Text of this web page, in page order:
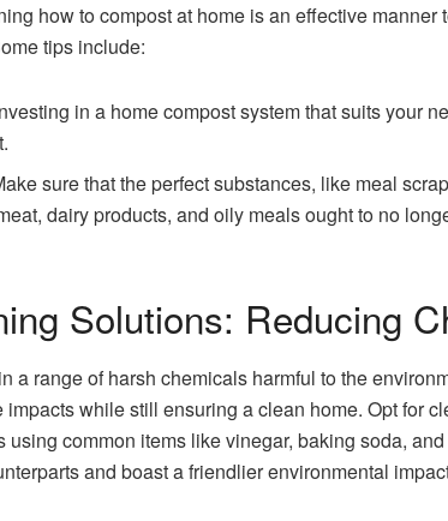
how to compost at home is an effective
tips include:
in a home compost system that suits your
sure that the perfect substances, like meal
dairy products, and oily meals ought to no
Solutions: Reducing
a range of harsh chemicals harmful to the
while still ensuring a clean home. Opt for
common items like vinegar, baking soda,
and boast a friendlier environmental